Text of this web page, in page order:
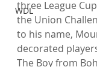
WDL
three League
the Union
to his name,
decorated
The Boy from